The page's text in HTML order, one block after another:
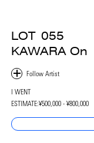
LOT 055
KAWARA On
I WENT
ESTIMATE:¥500,000 - ¥800,000